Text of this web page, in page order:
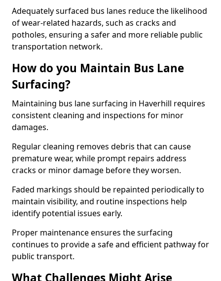
Adequately surfaced bus lanes reduce the likelihood
of wear-related hazards, such as cracks and
potholes, ensuring a safer and more reliable public
transportation network.
How do you Maintain Bus Lane
Surfacing?
Maintaining bus lane surfacing in Haverhill requires
consistent cleaning and inspections for minor
damages.
Regular cleaning removes debris that can cause
premature wear, while prompt repairs address
cracks or minor damage before they worsen.
Faded markings should be repainted periodically to
maintain visibility, and routine inspections help
identify potential issues early.
Proper maintenance ensures the surfacing
continues to provide a safe and efficient pathway for
public transport.
What Challenges Might Arise